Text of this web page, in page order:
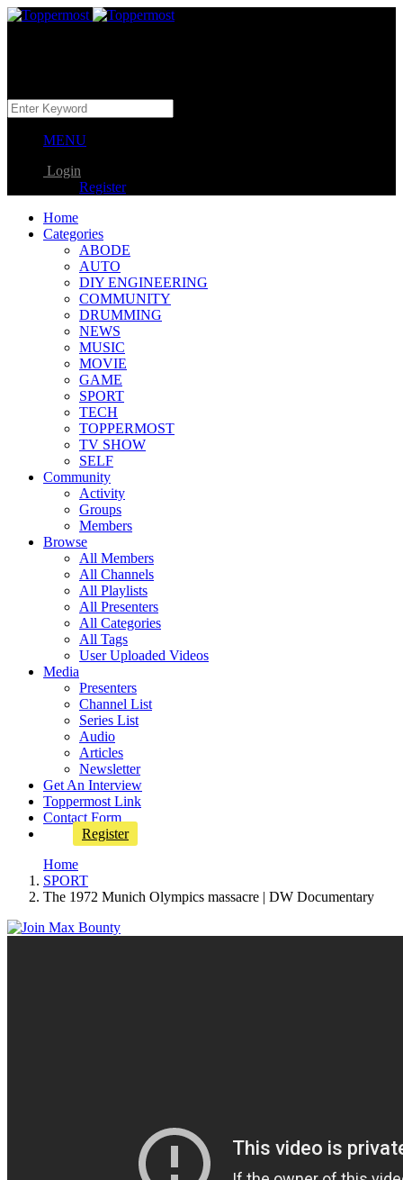
MENU
Login
Register
Home
Categories
ABODE
AUTO
DIY ENGINEERING
COMMUNITY
DRUMMING
NEWS
MUSIC
MOVIE
GAME
SPORT
TECH
TOPPERMOST
TV SHOW
SELF
Community
Activity
Groups
Members
Browse
All Members
All Channels
All Playlists
All Presenters
All Categories
All Tags
User Uploaded Videos
Media
Presenters
Channel List
Series List
Audio
Articles
Newsletter
Get An Interview
Toppermost Link
Contact Form
Register
Home
SPORT
The 1972 Munich Olympics massacre | DW Documentary